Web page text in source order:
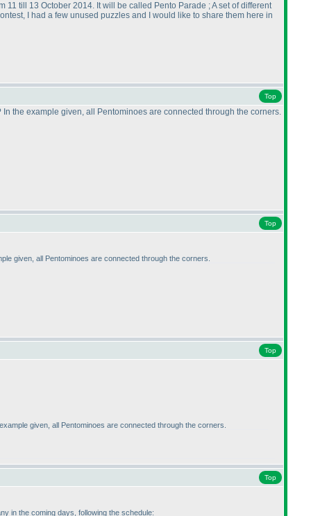
till 13 October 2014. It will be called Pento Parade ; A set of different
I had a few unused puzzles and I would like to share them here in
Top
the example given, all Pentominoes are connected through the corners.
Top
given, all Pentominoes are connected through the corners.
Top
given, all Pentominoes are connected through the corners.
Top
in the coming days, following the schedule: